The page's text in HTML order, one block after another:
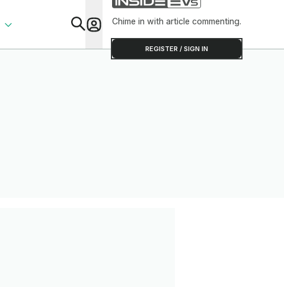
Chime in with article commenting.
REGISTER / SIGN IN